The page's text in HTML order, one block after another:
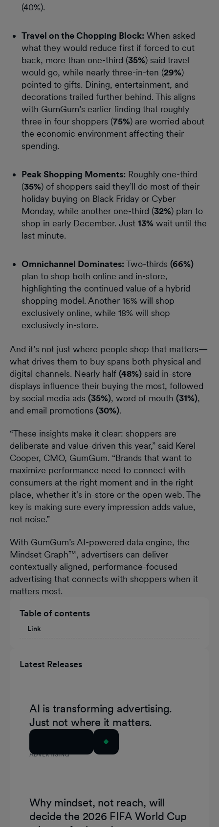
Table of contents
Link
Latest Releases
ADVERTISING
AI is transforming advertising.
Just not where it matters.
Why mindset, not reach, will
decide the 2026 FIFA World Cup
(40%).
Travel on the Chopping Block: When asked
what they would reduce first if forced to cut
back, more than one-third (35%) said travel
would go, while nearly three-in-ten (29%)
pointed to gifts. Dining, entertainment, and
decorations trailed further behind. This aligns
with GumGum’s earlier finding that roughly
three in four shoppers (75%) are worried about
the economic environment affecting their
spending.
Peak Shopping Moments: Roughly one-third
(35%) of shoppers said they’ll do most of their
holiday buying on Black Friday or Cyber
Monday, while another one-third (32%) plan to
shop in early December. Just 13% wait until the
last minute.
Omnichannel Dominates:Two-thirds (66%)
plan to shop both online and in-store,
highlighting the continued value of a hybrid
shopping model. Another 16% will shop
exclusively online, while 18% will shop
exclusively in-store.
And it’s not just where people shop that matters—
what drives them to buy spans both physical and
digital channels. Nearly half (48%) said in-store
displays influence their buying the most, followed
by social media ads (35%), word of mouth (31%),
and email promotions (30%).
“These insights make it clear: shoppers are
deliberate and value-driven this year,” said Kerel
Cooper, CMO, GumGum. “Brands that want to
maximize performance need to connect with
consumers at the right moment and in the right
place, whether it’s in-store or the open web. The
key is making sure every impression adds value,
not noise.”
With GumGum’s AI-powered data engine, the
Mindset Graph™, advertisers can deliver
contextually aligned, performance-focused
advertising that connects with shoppers when it
matters most.